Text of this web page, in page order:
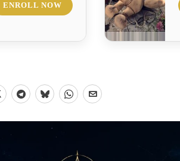
ENROLL NOW